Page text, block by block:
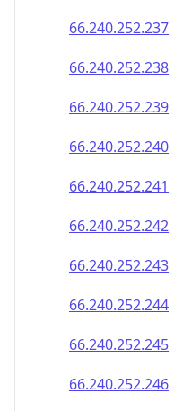
66.240.252.237
66.240.252.238
66.240.252.239
66.240.252.240
66.240.252.241
66.240.252.242
66.240.252.243
66.240.252.244
66.240.252.245
66.240.252.246